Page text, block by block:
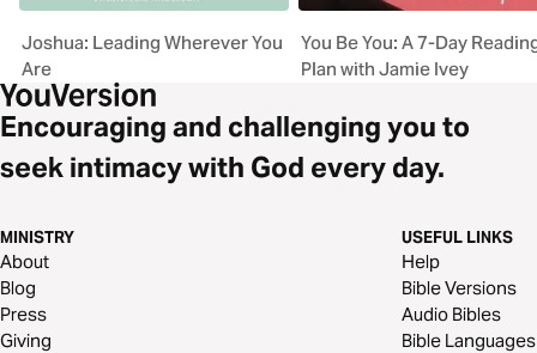
Joshua: Leading Wherever You
Are
You Be You: A 7-Day
Plan with Jamie Ivey
Encouraging and challenging you to
seek intimacy with God every day.
MINISTRY
About
Blog
Press
Giving
USEFUL LINKS
Help
Bible Versions
Audio Bibles
Bible Languages